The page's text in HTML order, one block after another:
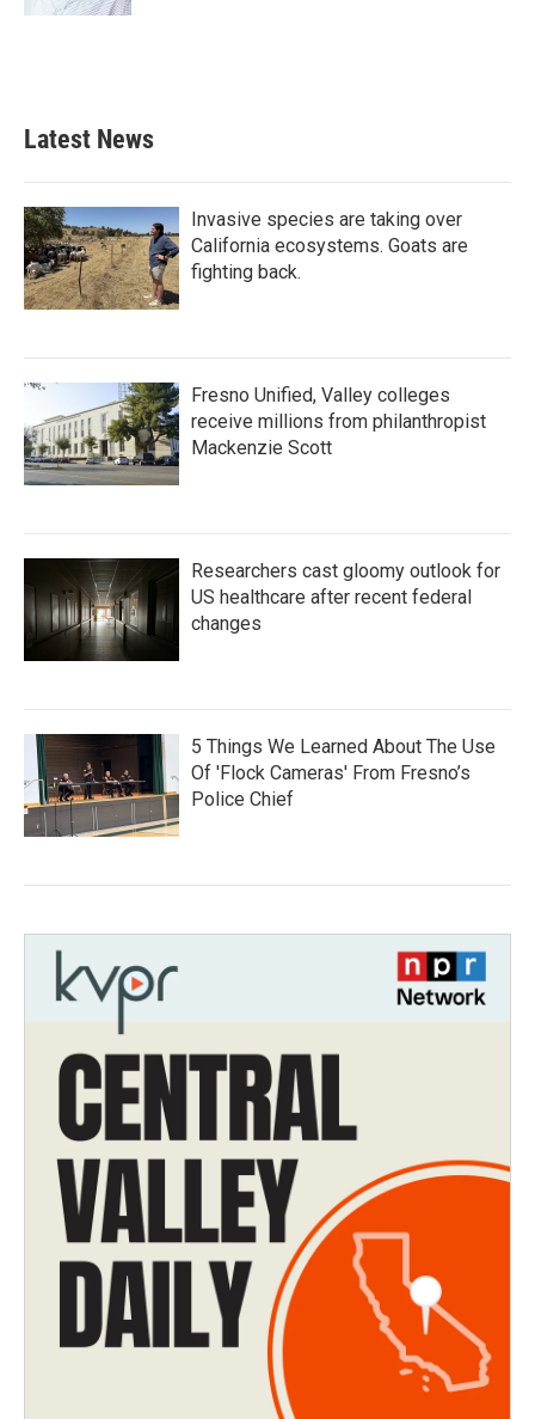
Latest News
Invasive species are taking over
California ecosystems. Goats are
fighting back.
Fresno Unified, Valley colleges
receive millions from philanthropist
Mackenzie Scott
Researchers cast gloomy outlook for
US healthcare after recent federal
changes
5 Things We Learned About The Use
Of 'Flock Cameras' From Fresno’s
Police Chief